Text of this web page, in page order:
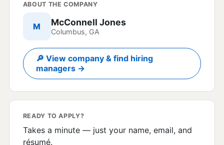
ABOUT THE COMPANY
M McConnell Jones
Columbus, GA
🔎 View company & find hiring
managers →
READY TO APPLY?
Takes a minute — just your name, email, and
résumé.